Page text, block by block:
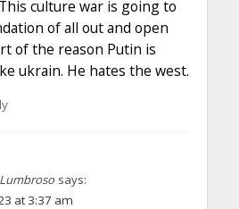
culture war is going to
of all out and open
of the reason Putin is
ukrain. He hates the west.
says:
at 3:37 am